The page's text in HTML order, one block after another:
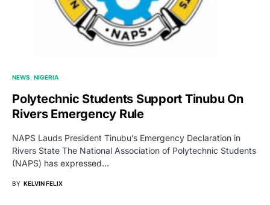
NEWS NIGERIA
Polytechnic Students Support Tinubu On
Rivers Emergency Rule
NAPS Lauds President Tinubu’s Emergency Declaration in
Rivers State The National Association of Polytechnic Students
(NAPS) has expressed…
BY KELVIN FELIX